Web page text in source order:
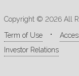
Copyright © 2026 All
Term of Use
Investor Relations